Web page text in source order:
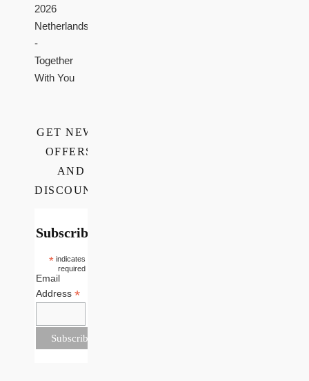
2026
Netherlands
-
Together
With You
GET NEWS,
OFFERS,
AND
DISCOUNTS
Subscribe
*indicates
required
Email
Address*